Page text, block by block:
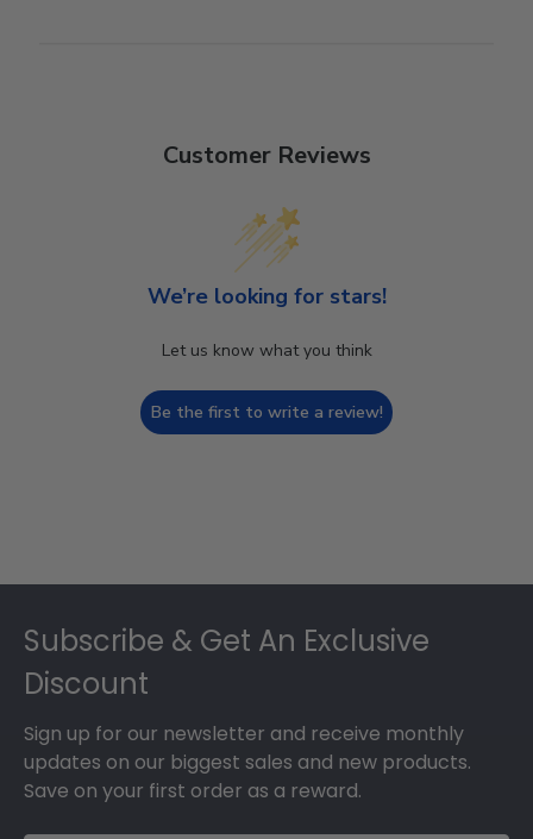
Customer Reviews
We’re looking for stars!
Let us know what you think
Be the first to write a review!
Subscribe & Get An Exclusive
Discount
Sign up for our newsletter and receive monthly
updates on our biggest sales and new products.
Save on your first order as a reward.